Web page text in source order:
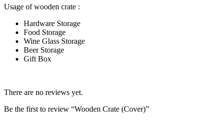
Usage of wooden crate :
Hardware Storage
Food Storage
Wine Glass Storage
Beer Storage
Gift Box
There are no reviews yet.
Be the first to review “Wooden Crate (Cover)”